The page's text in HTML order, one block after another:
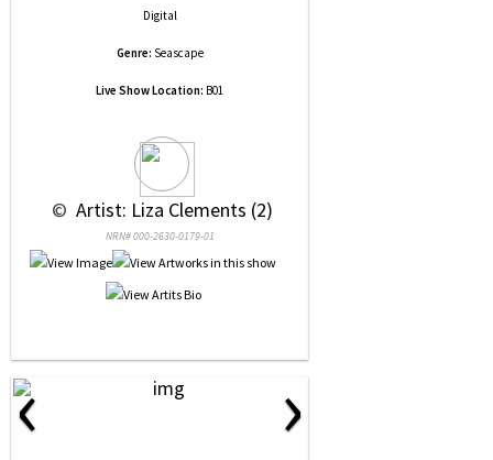
Digital
Genre: Seascape
Live Show Location: B01
© Artist: Liza Clements (2)
NRN# 000-2630-0179-01
‹ ›